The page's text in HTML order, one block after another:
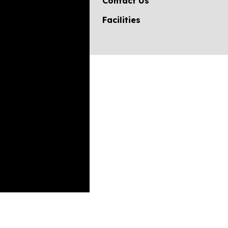
Facilities